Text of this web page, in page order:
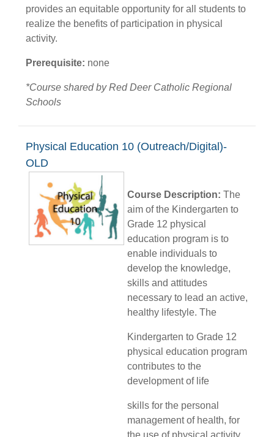
provides an equitable opportunity for all students to
realize the benefits of participation in physical
activity.
Prerequisite: none
*Course shared by Red Deer Catholic Regional
Schools
Physical Education 10 (Outreach/Digital)-
OLD
Course Description: The
aim of the Kindergarten to
Grade 12 physical
education program is to
enable individuals to
develop the knowledge,
skills and attitudes
necessary to lead an active,
healthy lifestyle. The
Kindergarten to Grade 12
physical education program
contributes to the
development of life
skills for the personal
management of health, for
the use of physical activity